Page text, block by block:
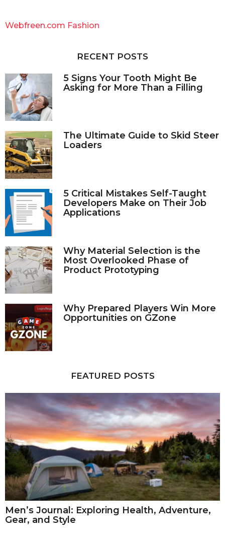
h
Webfreen.com Fashion
RECENT POSTS
5 Signs Your Tooth Might Be
Asking for More Than a Filling
The Ultimate Guide to Skid Steer
Loaders
5 Critical Mistakes Self-Taught
Developers Make on Their Job
Applications
Why Material Selection is the
Most Overlooked Phase of
Product Prototyping
Why Prepared Players Win More
Opportunities on GZone
FEATURED POSTS
Men’s Journal: Exploring Health, Adventure,
Gear, and Style